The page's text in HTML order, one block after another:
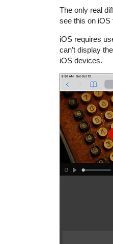
The only real
see this on iOS
iOS requires
can’t display
iOS devices.